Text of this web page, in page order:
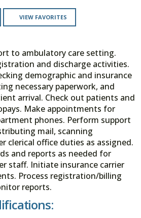
VIEW FAVORITES
to ambulatory care setting.
and discharge activities.
demographic and insurance
necessary paperwork, and
arrival. Check out patients and
Make appointments for
phones. Perform support
mail, scanning
clerical office duties as assigned.
and reports as needed for
staff. Initiate insurance carrier
Process registration/billing
reports.